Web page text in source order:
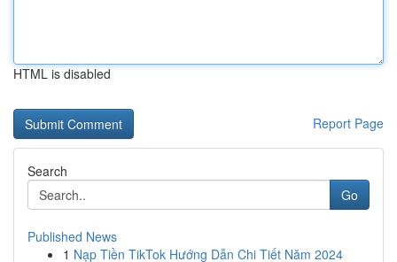
HTML is disabled
Report Page
Search
Go
Published News
1 Nạp Tiền TikTok Hướng Dẫn Chi Tiết Năm 2024